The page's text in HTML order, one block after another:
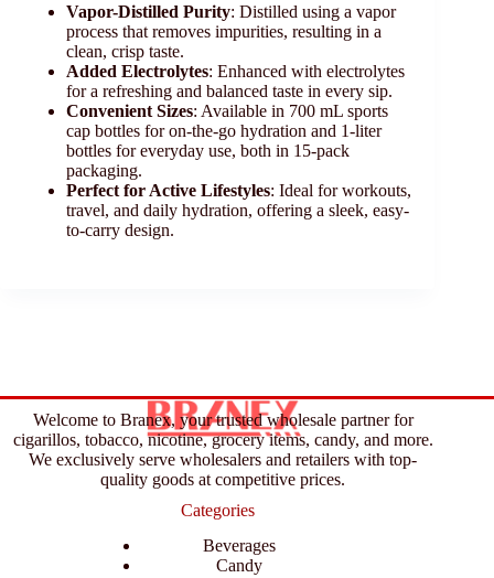
Vapor-Distilled Purity: Distilled using a vapor
process that removes impurities, resulting in a
clean, crisp taste.
Added Electrolytes: Enhanced with electrolytes
for a refreshing and balanced taste in every sip.
Convenient Sizes: Available in 700 mL sports
cap bottles for on-the-go hydration and 1-liter
bottles for everyday use, both in 15-pack
packaging.
Perfect for Active Lifestyles: Ideal for workouts,
travel, and daily hydration, offering a sleek, easy-
to-carry design.
Welcome to Branex, your trusted wholesale partner for
cigarillos, tobacco, nicotine, grocery items, candy, and more.
We exclusively serve wholesalers and retailers with top-
quality goods at competitive prices.
Categories
Beverages
Candy